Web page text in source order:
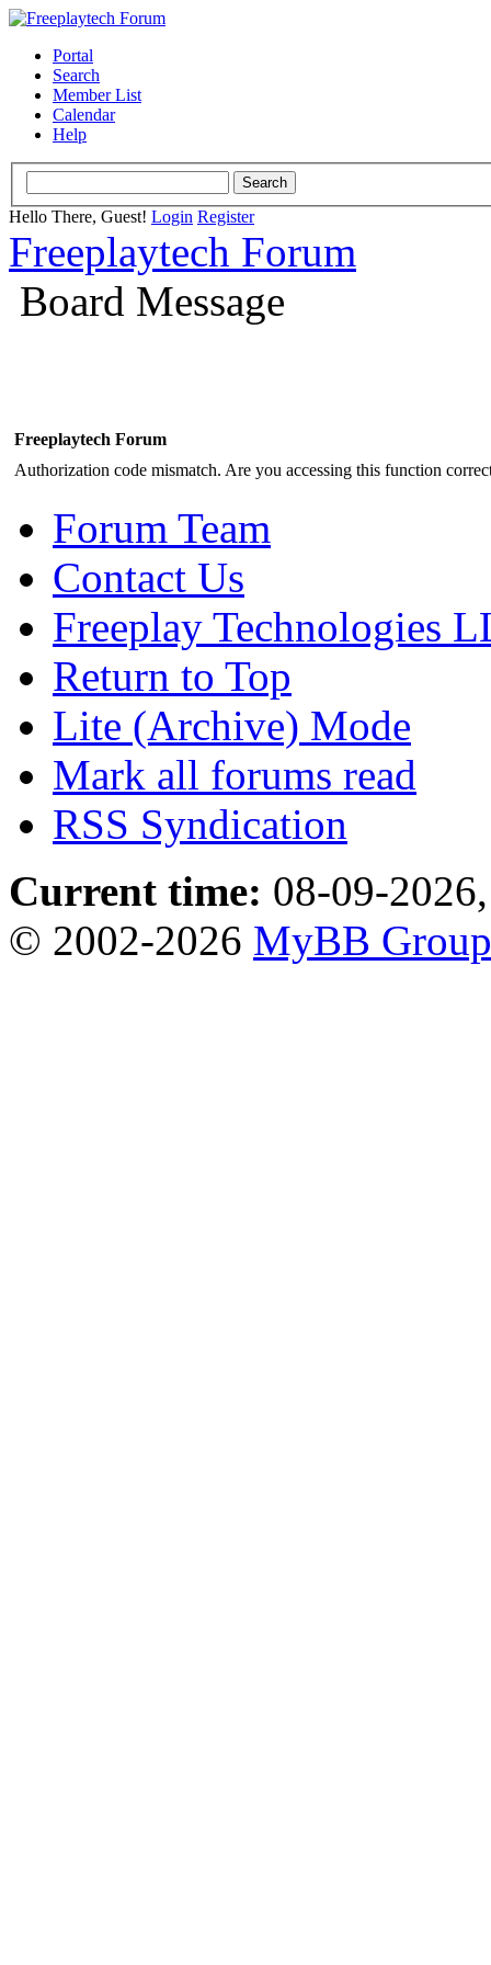
Portal
Search
Member List
Calendar
Help
Hello There, Guest! Login Register
Freeplaytech Forum
Board Message
Freeplaytech Forum
Authorization code mismatch. Are you accessing this function
Forum Team
Contact Us
Freeplay Technologies
Return to Top
Lite (Archive) Mode
Mark all forums read
RSS Syndication
Current time: 08-09-
© 2002-2026 MyBB Group